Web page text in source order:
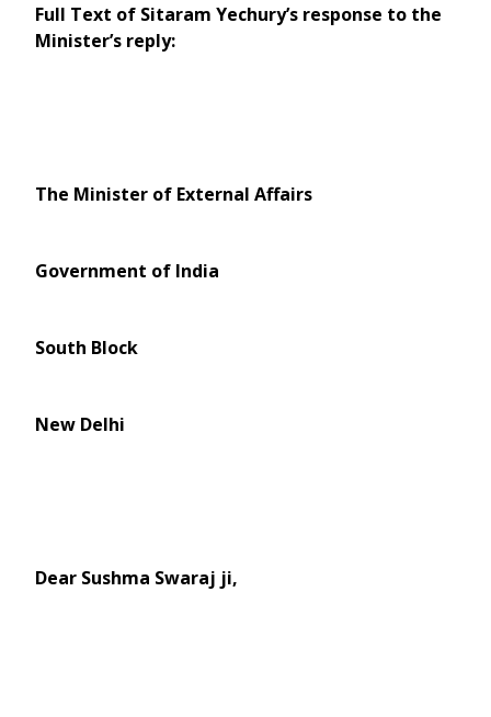
Full Text of Sitaram Yechury’s response to the
Minister’s reply:
The Minister of External Affairs
Government of India
South Block
New Delhi
Dear Sushma Swaraj ji,